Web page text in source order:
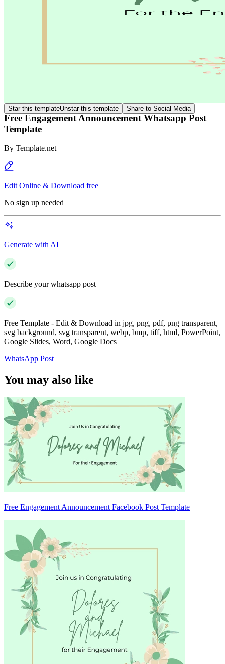
Star this templateUnstar this template Share to Social Media
Free Engagement Announcement Whatsapp Post
Template
By Template.net
Edit Online & Download free
No sign up needed
Generate with AI
Describe your whatsapp post
Free Template - Edit & Download in jpg, png, pdf, png transparent,
svg background, svg transparent, webp, bmp, tiff, html, PowerPoint,
Google Slides, Word, Google Docs
WhatsApp Post
You may also like
Free Engagement Announcement Facebook Post Template